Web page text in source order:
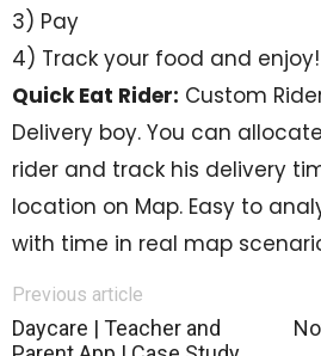
3) Pay
4) Track your food and enjoy!
Quick Eat Rider: Custom
Delivery boy. You can
rider and track his delivery
location on Map. Easy to
with time in real map
Previous article
Daycare | Teacher and